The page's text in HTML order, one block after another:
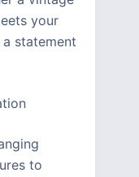
your
statement
to